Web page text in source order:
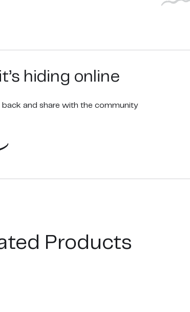
hiding online
back and share with the community
Products